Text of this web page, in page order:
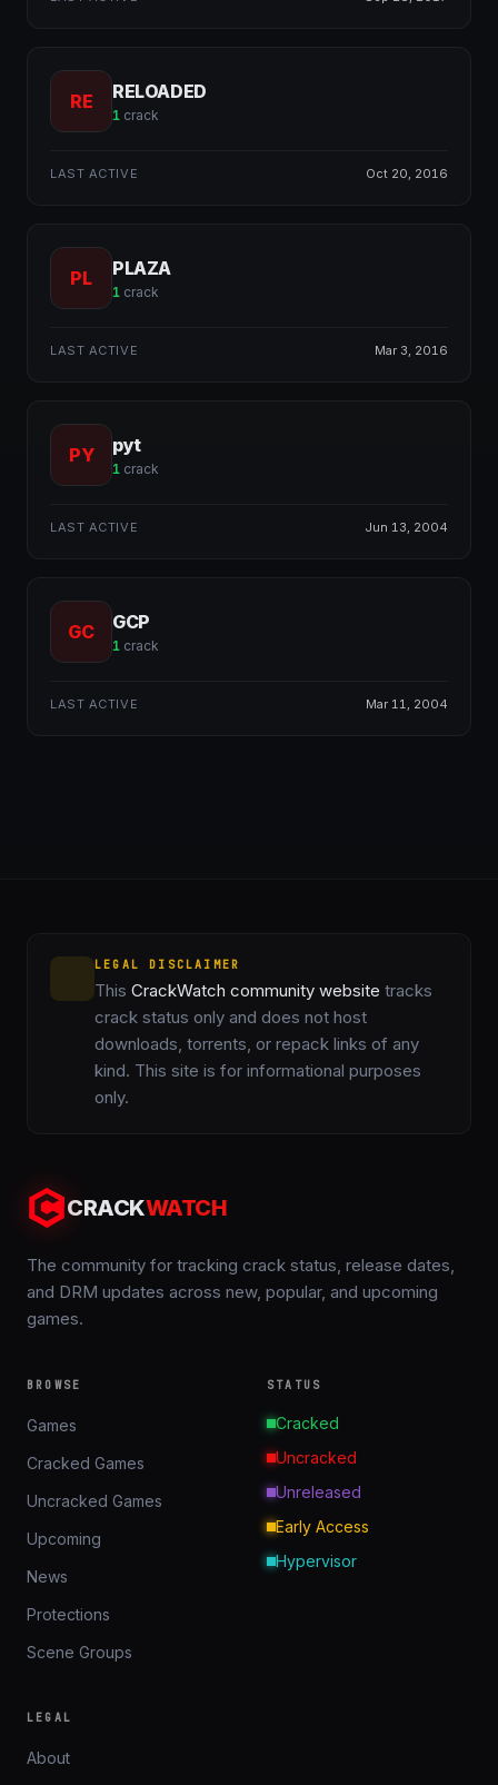
RE RELOADED
1 crack
LAST ACTIVE Oct 20, 2016
PL PLAZA
1 crack
LAST ACTIVE Mar 3, 2016
PY pyt
1 crack
LAST ACTIVE Jun 13, 2004
GC GCP
1 crack
LAST ACTIVE Mar 11, 2004
LEGAL DISCLAIMER
This CrackWatch community website tracks
crack status only and does not host
downloads, torrents, or repack links of any
kind. This site is for informational purposes
only.
CRACKWATCH
The community for tracking crack status, release dates,
and DRM updates across new, popular, and upcoming
games.
BROWSE
Games
Cracked Games
Uncracked Games
Upcoming
News
Protections
Scene Groups
STATUS
Cracked
Uncracked
Unreleased
Early Access
Hypervisor
LEGAL
About